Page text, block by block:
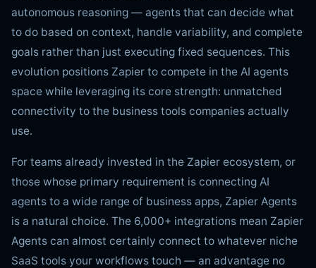
autonomous reasoning — agents that can decide what
to do based on context, handle variability, and complete
goals rather than just executing fixed sequences. This
evolution positions Zapier to compete in the AI agents
space while leveraging its core strength: unmatched
connectivity to the business tools companies actually
use.
For teams already invested in the Zapier ecosystem, or
those whose primary requirement is connecting AI
agents to a wide range of business apps, Zapier Agents
is a natural choice. The 6,000+ integrations mean Zapier
Agents can almost certainly connect to whatever niche
SaaS tools your workflows touch — an advantage no